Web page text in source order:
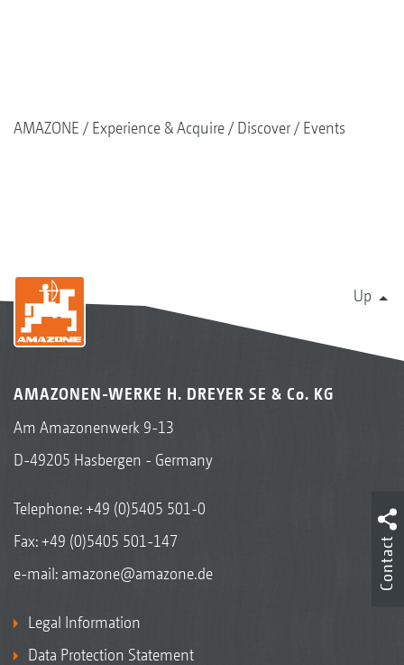
AMAZONE Experience & Acquire Discover Events
Up
AMAZONEN-WERKE H. DREYER SE & Co. KG
Am Amazonenwerk 9-13
D-49205 Hasbergen - Germany
Telephone:+49 (0)5405 501-0
Fax: +49 (0)5405 501-147
e-mail: amazone@amazone.de
Legal Information
Data Protection Statement
Contact